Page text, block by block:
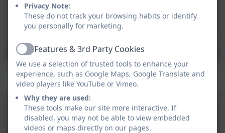
Games Day
Privacy Note:
These do not track your browsing habits or identify
you personally for marketing.
ActiveFeatures & 3rd Party Cookies
We use a selection of trusted tools to enhance your
experience, such as Google Maps, Google Translate and
video players like YouTube or Vimeo.
Why they are used:
These tools make our site more interactive. If
disabled, you may not be able to view embedded
videos or maps directly on our pages.